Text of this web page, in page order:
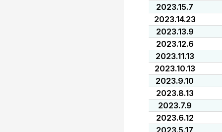
2023.15.7
2023.14.23
2023.13.9
2023.12.6
2023.11.13
2023.10.13
2023.9.10
2023.8.13
2023.7.9
2023.6.12
2023.5.17